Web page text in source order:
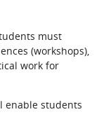
must
(workshops),
work for
enable students